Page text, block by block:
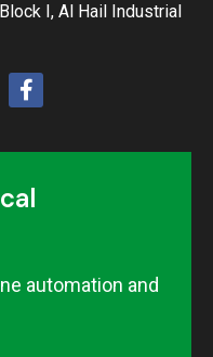
I, Al Hail Industrial
automation and